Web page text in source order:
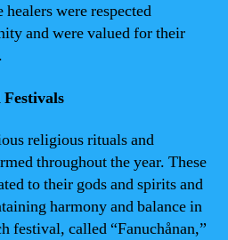
were respected
and were valued for their
religious rituals and
throughout the year. These
to their gods and spirits and
harmony and balance in
festival, called “Fanuchånan,”